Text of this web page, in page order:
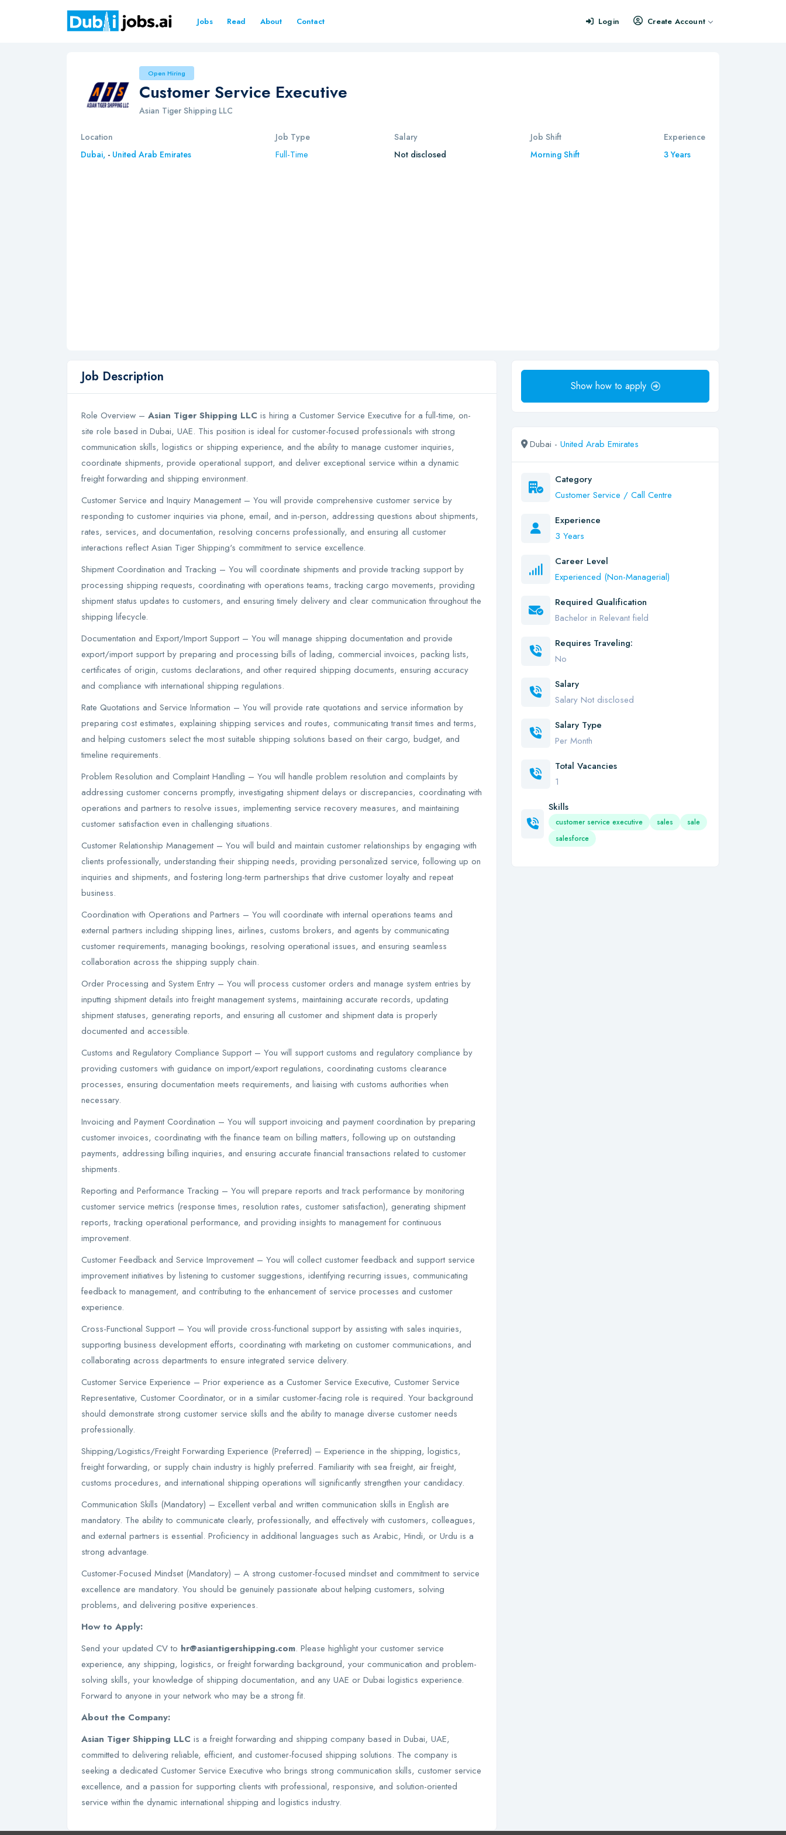
Jobs Read About Contact Login Create Account
Open Hiring
Customer Service Executive
Asian Tiger Shipping LLC
Location
Dubai, - United Arab Emirates
Job Type
Full-Time
Salary
Not disclosed
Job Shift
Morning Shift
Experience
3 Years
Job Description
Role Overview – Asian Tiger Shipping LLC is hiring a Customer Service Executive for a full-time, on-
site role based in Dubai, UAE. This position is ideal for customer-focused professionals with strong
communication skills, logistics or shipping experience, and the ability to manage customer inquiries,
coordinate shipments, provide operational support, and deliver exceptional service within a dynamic
freight forwarding and shipping environment.
Customer Service and Inquiry Management – You will provide comprehensive customer service by
responding to customer inquiries via phone, email, and in-person, addressing questions about shipments,
rates, services, and documentation, resolving concerns professionally, and ensuring all customer
interactions reflect Asian Tiger Shipping's commitment to service excellence.
Shipment Coordination and Tracking – You will coordinate shipments and provide tracking support by
processing shipping requests, coordinating with operations teams, tracking cargo movements, providing
shipment status updates to customers, and ensuring timely delivery and clear communication throughout the
shipping lifecycle.
Documentation and Export/Import Support – You will manage shipping documentation and provide
export/import support by preparing and processing bills of lading, commercial invoices, packing lists,
certificates of origin, customs declarations, and other required shipping documents, ensuring accuracy
and compliance with international shipping regulations.
Rate Quotations and Service Information – You will provide rate quotations and service information by
preparing cost estimates, explaining shipping services and routes, communicating transit times and terms,
and helping customers select the most suitable shipping solutions based on their cargo, budget, and
timeline requirements.
Problem Resolution and Complaint Handling – You will handle problem resolution and complaints by
addressing customer concerns promptly, investigating shipment delays or discrepancies, coordinating with
operations and partners to resolve issues, implementing service recovery measures, and maintaining
customer satisfaction even in challenging situations.
Customer Relationship Management – You will build and maintain customer relationships by engaging with
clients professionally, understanding their shipping needs, providing personalized service, following up on
inquiries and shipments, and fostering long-term partnerships that drive customer loyalty and repeat
business.
Coordination with Operations and Partners – You will coordinate with internal operations teams and
external partners including shipping lines, airlines, customs brokers, and agents by communicating
customer requirements, managing bookings, resolving operational issues, and ensuring seamless
collaboration across the shipping supply chain.
Order Processing and System Entry – You will process customer orders and manage system entries by
inputting shipment details into freight management systems, maintaining accurate records, updating
shipment statuses, generating reports, and ensuring all customer and shipment data is properly
documented and accessible.
Customs and Regulatory Compliance Support – You will support customs and regulatory compliance by
providing customers with guidance on import/export regulations, coordinating customs clearance
processes, ensuring documentation meets requirements, and liaising with customs authorities when
necessary.
Invoicing and Payment Coordination – You will support invoicing and payment coordination by preparing
customer invoices, coordinating with the finance team on billing matters, following up on outstanding
payments, addressing billing inquiries, and ensuring accurate financial transactions related to customer
shipments.
Reporting and Performance Tracking – You will prepare reports and track performance by monitoring
customer service metrics (response times, resolution rates, customer satisfaction), generating shipment
reports, tracking operational performance, and providing insights to management for continuous
improvement.
Customer Feedback and Service Improvement – You will collect customer feedback and support service
improvement initiatives by listening to customer suggestions, identifying recurring issues, communicating
feedback to management, and contributing to the enhancement of service processes and customer
experience.
Cross-Functional Support – You will provide cross-functional support by assisting with sales inquiries,
supporting business development efforts, coordinating with marketing on customer communications, and
collaborating across departments to ensure integrated service delivery.
Customer Service Experience – Prior experience as a Customer Service Executive, Customer Service
Representative, Customer Coordinator, or in a similar customer-facing role is required. Your background
should demonstrate strong customer service skills and the ability to manage diverse customer needs
professionally.
Shipping/Logistics/Freight Forwarding Experience (Preferred) – Experience in the shipping, logistics,
freight forwarding, or supply chain industry is highly preferred. Familiarity with sea freight, air freight,
customs procedures, and international shipping operations will significantly strengthen your candidacy.
Communication Skills (Mandatory) – Excellent verbal and written communication skills in English are
mandatory. The ability to communicate clearly, professionally, and effectively with customers, colleagues,
and external partners is essential. Proficiency in additional languages such as Arabic, Hindi, or Urdu is a
strong advantage.
Customer-Focused Mindset (Mandatory) – A strong customer-focused mindset and commitment to service
excellence are mandatory. You should be genuinely passionate about helping customers, solving
problems, and delivering positive experiences.
How to Apply:
Send your updated CV to hr@asiantigershipping.com. Please highlight your customer service
experience, any shipping, logistics, or freight forwarding background, your communication and problem-
solving skills, your knowledge of shipping documentation, and any UAE or Dubai logistics experience.
Forward to anyone in your network who may be a strong fit.
About the Company:
Asian Tiger Shipping LLC is a freight forwarding and shipping company based in Dubai, UAE,
committed to delivering reliable, efficient, and customer-focused shipping solutions. The company is
seeking a dedicated Customer Service Executive who brings strong communication skills, customer service
excellence, and a passion for supporting clients with professional, responsive, and solution-oriented
service within the dynamic international shipping and logistics industry.
Show how to apply
Dubai - United Arab Emirates
Category
Customer Service / Call Centre
Experience
3 Years
Career Level
Experienced (Non-Managerial)
Required Qualification
Bachelor in Relevant field
Requires Traveling:
No
Salary
Salary Not disclosed
Salary Type
Per Month
Total Vacancies
1
Skills
customer service executive sales
sale
salesforce